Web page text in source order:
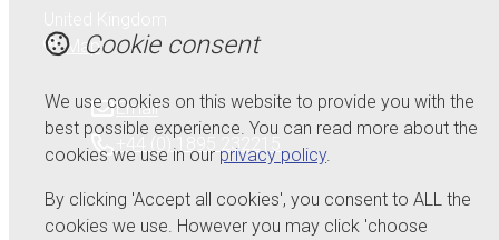
Map
Email
+44 (0) 1895 232215
Cookie consent
We use cookies on this website to provide you with the
best possible experience. You can read more about the
cookies we use in our privacy policy.
By clicking 'Accept all cookies', you consent to ALL the
cookies we use. However you may click 'choose